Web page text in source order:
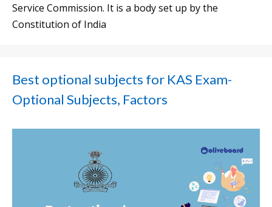
Service Commission. It is a body set up by the
Constitution of India
Best optional subjects for KAS Exam-
Optional Subjects, Factors